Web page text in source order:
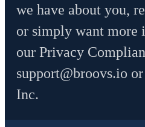
we have about you,
or simply want more
our Privacy
support@broovs.io
Inc.